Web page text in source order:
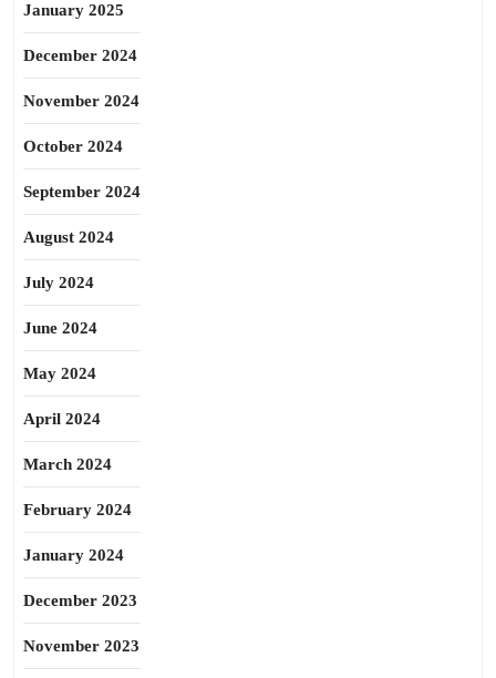
January 2025
December 2024
November 2024
October 2024
September 2024
August 2024
July 2024
June 2024
May 2024
April 2024
March 2024
February 2024
January 2024
December 2023
November 2023